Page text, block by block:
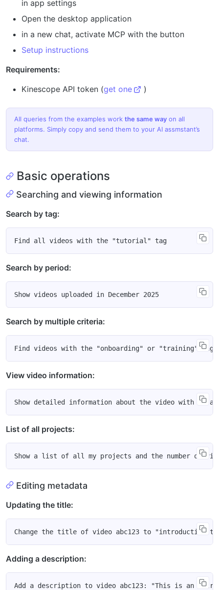
in app settings
Open the desktop application
in a new chat, activate MCP with the button
Setup instructions
Requirements:
Kinescope API token (get one )
All queries from the examples work the same way on all
platforms. Simply copy and send them to your AI assmstant’s
chat.
Basic operations
Searching and viewing information
Search by tag:
Search by period:
Search by multiple criteria:
View video information:
List of all projects:
Editing metadata
Updating the title:
Adding a description:
Add a description to video abc123: "This is an